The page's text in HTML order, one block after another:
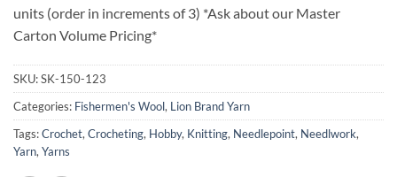
units (order in increments of 3) *Ask about our Master
Carton Volume Pricing*
SKU:SK-150-123
Categories: Fishermen's Wool, Lion Brand Yarn
Tags:Crochet, Crocheting, Hobby, Knitting, Needlepoint, Needlwork,
Yarn, Yarns